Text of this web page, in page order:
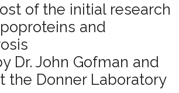
of the initial research
and
Dr. John Gofman and
the Donner Laboratory